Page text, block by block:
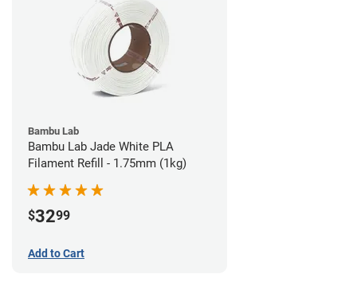
Bambu Lab
Bambu Lab Jade White PLA
Filament Refill - 1.75mm (1kg)
$3299
Add to Cart